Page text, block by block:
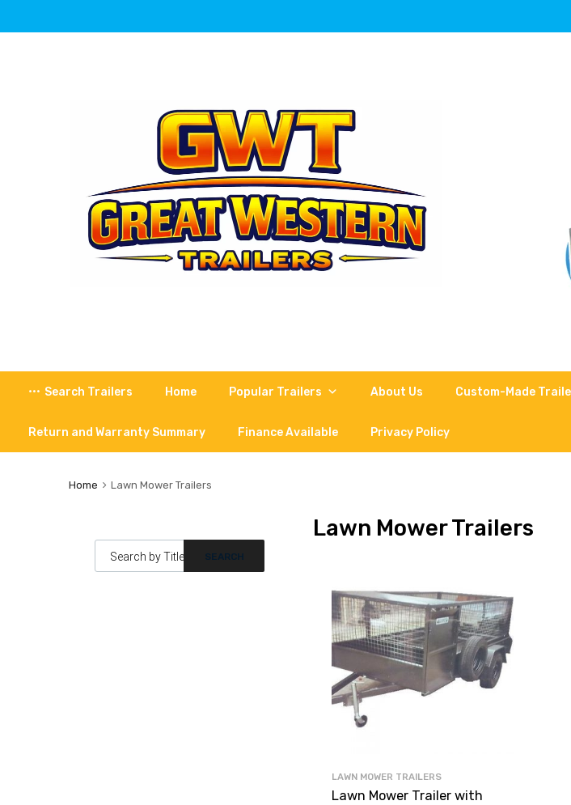
Search Trailers Home Popular Trailers About Us Custom-Made
Return and Warranty Summary Finance Available Privacy Policy
Home Lawn Mower Trailers
Lawn Mower Trailers
LAWN MOWER TRAILERS
Lawn Mower Trailer with
Products search